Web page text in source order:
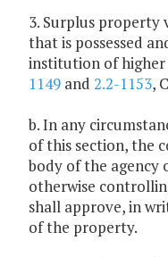
3. Surplus property
that is possessed
institution of
1149 and 2.2-1153,
b. In any
of this section, the
body of the
otherwise
shall approve, in
of the property.